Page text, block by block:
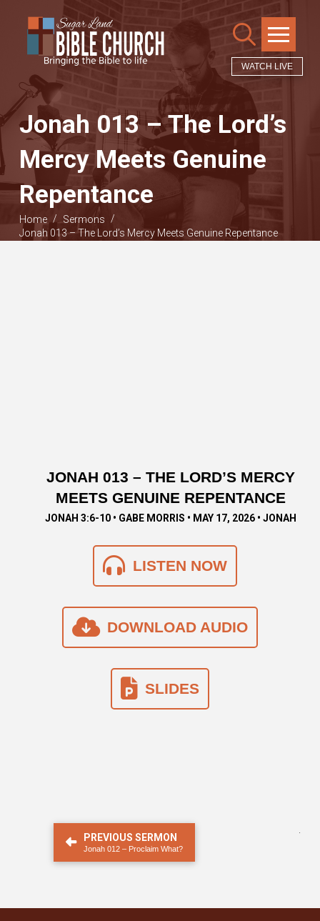
WATCH LIVE
Jonah 013 – The Lord’s
Mercy Meets Genuine
Repentance
Home / Sermons
/
Jonah 013 – The Lord’s Mercy Meets Genuine Repentance
JONAH 013 – THE LORD’S MERCY
MEETS GENUINE REPENTANCE
JONAH 3:6-10 • GABE MORRIS • MAY 17, 2026 • JONAH
LISTEN NOW
DOWNLOAD AUDIO
SLIDES
PREVIOUS SERMON
Jonah 012 – Proclaim What?